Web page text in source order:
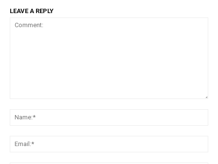
LEAVE A REPLY